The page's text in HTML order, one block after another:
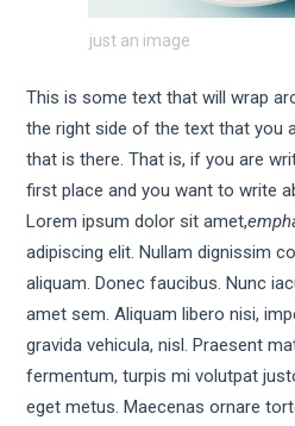
just an image
This is some text that will wrap
the right side of the text that you
that is there. That is, if you are
first place and you want to write
Lorem ipsum dolor sit amet,
adipiscing elit. Nullam dignissim
aliquam. Donec faucibus. Nunc
amet sem. Aliquam libero nisi,
gravida vehicula, nisl. Praesent
fermentum, turpis mi volutpat
eget metus. Maecenas ornare